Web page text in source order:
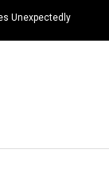
Unexpectedly